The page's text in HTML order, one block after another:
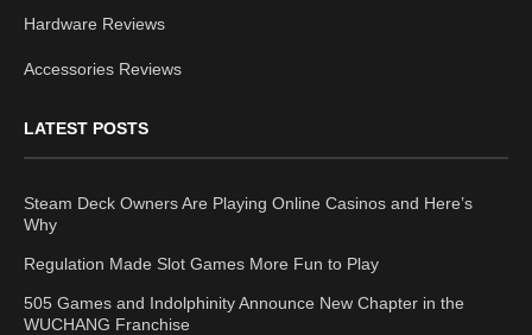
Hardware Reviews
Accessories Reviews
LATEST POSTS
Steam Deck Owners Are Playing Online Casinos and Here’s
Why
Regulation Made Slot Games More Fun to Play
505 Games and Indolphinity Announce New Chapter in the
WUCHANG Franchise